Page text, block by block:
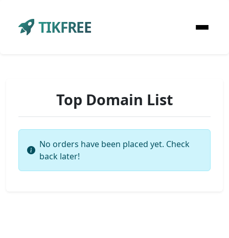
TIKFREE
Top Domain List
No orders have been placed yet. Check
back later!